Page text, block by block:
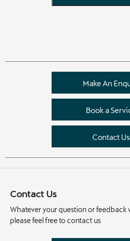
Make An
Book a
Contact Us
Contact Us
Whatever your question or feedback
please feel free to contact us